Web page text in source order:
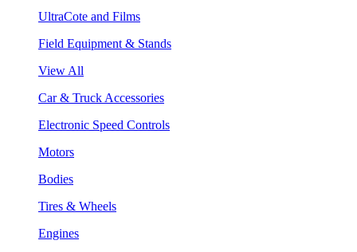
UltraCote and Films
Field Equipment & Stands
View All
Car & Truck Accessories
Electronic Speed Controls
Motors
Bodies
Tires & Wheels
Engines